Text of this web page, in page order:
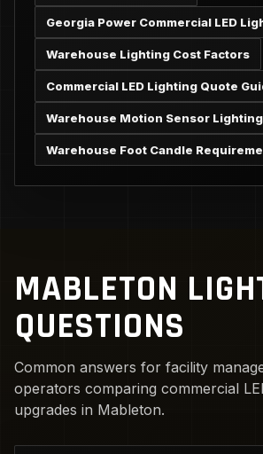
Georgia Power Commercial LED
Warehouse Lighting Cost Factors
Commercial LED Lighting Quote
Warehouse Motion Sensor Lighting
Warehouse Foot Candle
MABLETON
QUESTIONS
Common answers for facility
operators comparing commercial
upgrades in Mableton.